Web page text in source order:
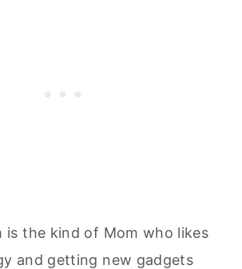
is the kind of Mom who likes
and getting new gadgets